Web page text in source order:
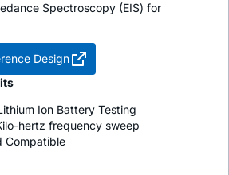
Spectroscopy (EIS) for
Design
Ion Battery Testing
hertz frequency sweep
Compatible